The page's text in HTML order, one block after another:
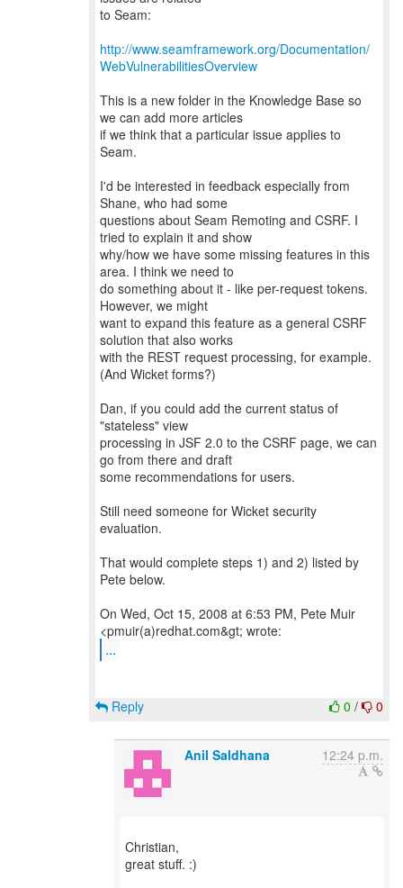
to Seam:
http://www.seamframework.org/Documentation/
WebVulnerabilitiesOverview
This is a new folder in the Knowledge Base so
we can add more articles
if we think that a particular issue applies to
Seam.
I'd be interested in feedback especially from
Shane, who had some
questions about Seam Remoting and CSRF. I
tried to explain it and show
why/how we have some missing features in this
area. I think we need to
do something about it - like per-request tokens.
However, we might
want to expand this feature as a general CSRF
solution that also works
with the REST request processing, for example.
(And Wicket forms?)
Dan, if you could add the current status of
"stateless" view
processing in JSF 2.0 to the CSRF page, we can
go from there and draft
some recommendations for users.
Still need someone for Wicket security
evaluation.
That would complete steps 1) and 2) listed by
Pete below.
On Wed, Oct 15, 2008 at 6:53 PM, Pete Muir
...
0 / 0
Reply
Anil Saldhana 12:24 p.m.
Christian,
great stuff. :)